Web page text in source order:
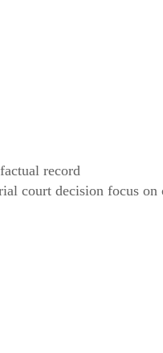
record
court decision focus on